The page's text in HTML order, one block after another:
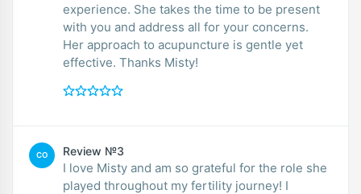
experience. She takes the time to be present
with you and address all for your concerns.
Her approach to acupuncture is gentle yet
effective. Thanks Misty!
CO Review №3
I love Misty and am so grateful for the role she
played throughout my fertility journey! I